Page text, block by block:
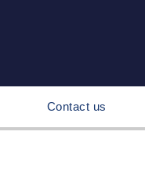
Contact us